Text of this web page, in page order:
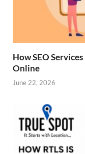
How SEO
Online
June 22, 2026